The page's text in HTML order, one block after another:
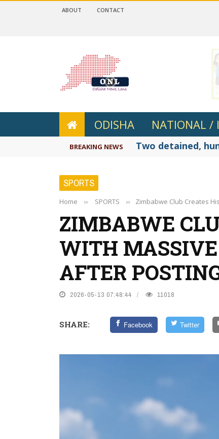
ABOUT CONTACT
ODISHA NATIONAL /
BREAKING NEWS Two detained,
SPORTS
Home ›› SPORTS ›› Zimbabwe Club Creates
ZIMBABWE
WITH
AFTER
2026-05-13 07:48:44 11018
SHARE: Facebook Twitter